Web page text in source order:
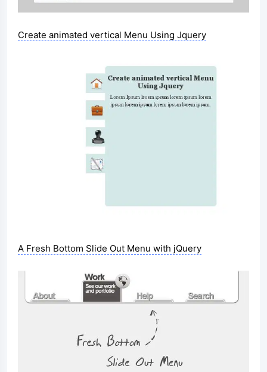
Create animated vertical Menu Using Jquery
A Fresh Bottom Slide Out Menu with jQuery